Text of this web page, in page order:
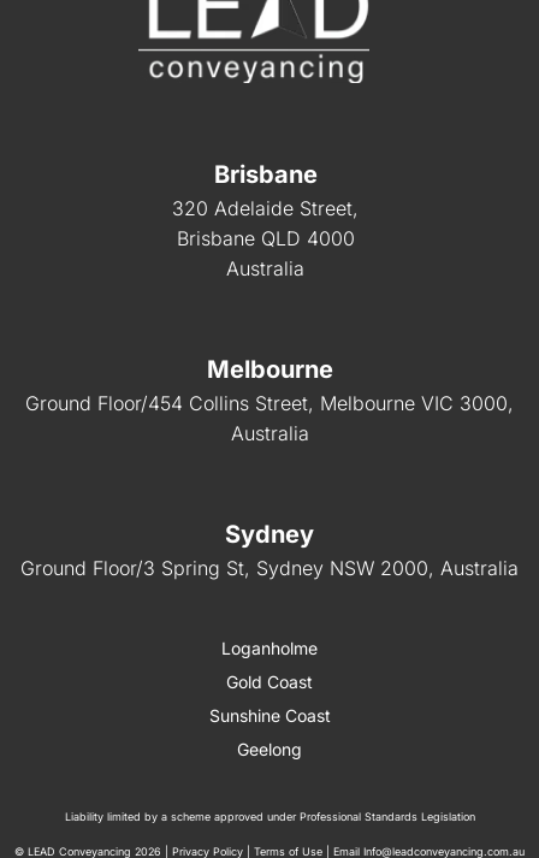
Brisbane
320 Adelaide Street,
Brisbane QLD 4000
Australia
Melbourne
Ground Floor/454 Collins Street, Melbourne VIC 3000,
Australia
Sydney
Ground Floor/3 Spring St, Sydney NSW 2000, Australia
Loganholme
Gold Coast
Sunshine Coast
Geelong
Liability limited by a scheme approved under Professional Standards Legislation
© LEAD Conveyancing 2026 | Privacy Policy Terms of Use | Email Info@leadconveyancing.com.au